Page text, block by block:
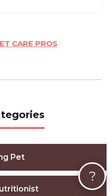
CARE PROS
Pet
?